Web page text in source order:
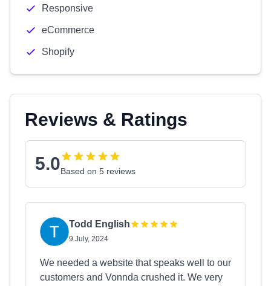
Responsive
eCommerce
Shopify
Reviews & Ratings
5.0Based on 5 reviews
Todd English
9 July, 2024
We needed a website that speaks well to our
customers and Vonnda crushed it. We very